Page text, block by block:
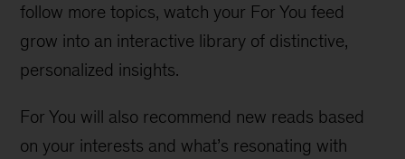
follow more topics, watch your For You feed
grow into an interactive library of distinctive,
personalized insights.
For You will also recommend new reads based
on your interests and what’s resonating with